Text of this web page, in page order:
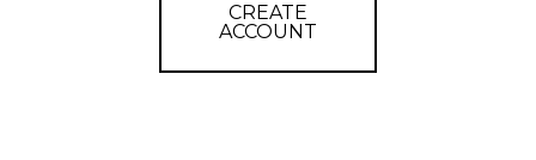
CREATE
ACCOUNT